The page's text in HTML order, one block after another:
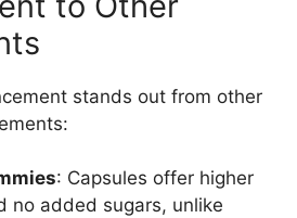
stands out from other
: Capsules offer higher
no added sugars, unlike